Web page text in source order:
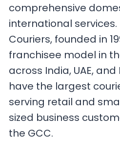
comprehensive
international
Couriers, founded in
franchisee model in
across India, UAE, and
have the largest
serving retail and
sized business
the GCC.